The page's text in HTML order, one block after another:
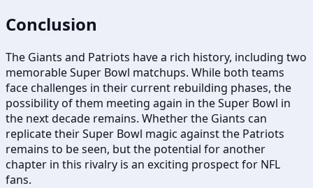
Conclusion
The Giants and Patriots have a rich history, including two
memorable Super Bowl matchups. While both teams
face challenges in their current rebuilding phases, the
possibility of them meeting again in the Super Bowl in
the next decade remains. Whether the Giants can
replicate their Super Bowl magic against the Patriots
remains to be seen, but the potential for another
chapter in this rivalry is an exciting prospect for NFL
fans.